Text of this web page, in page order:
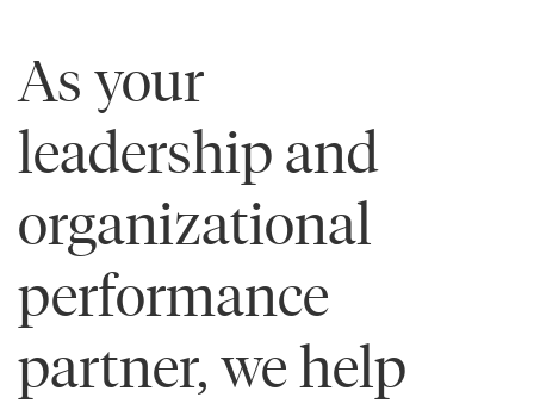
As your
leadership and
organizational
performance
partner, we help